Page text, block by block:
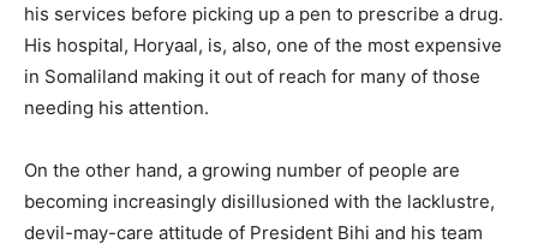
his services before picking up a pen to prescribe a drug.
His hospital, Horyaal, is, also, one of the most expensive
in Somaliland making it out of reach for many of those
needing his attention.
On the other hand, a growing number of people are
becoming increasingly disillusioned with the lacklustre,
devil-may-care attitude of President Bihi and his team